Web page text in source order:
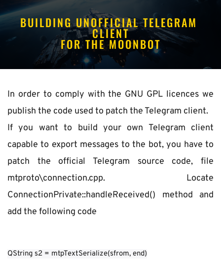
BUILDING UNOFFICIAL TELEGRAM
CLIENT
FOR THE MOONBOT
In order to comply with the GNU GPL licences we
publish the code used to patch the Telegram client.
If you want to build your own Telegram client
capable to export messages to the bot, you have to
patch the official Telegram source code, file
mtproto\connection.cpp. Locate
ConnectionPrivate::handleReceived() method and
add the following code
QString s2 = mtpTextSerialize(sfrom, end)